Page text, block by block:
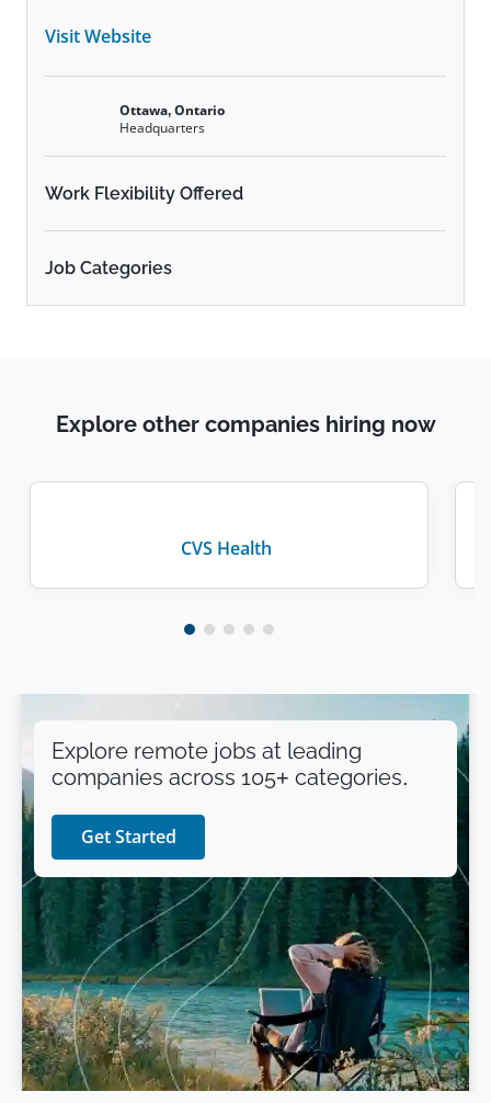
Visit Website
Ottawa, Ontario
Headquarters
Work Flexibility Offered
Job Categories
Explore other companies hiring now
CVS Health
Explore remote jobs at leading
companies across 105+ categories.
Get Started